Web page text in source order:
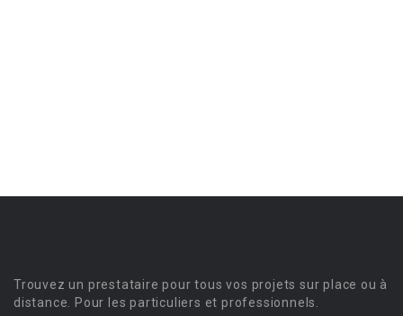
Trouvez un prestataire pour tous vos projets sur place ou à
distance. Pour les particuliers et professionnels.